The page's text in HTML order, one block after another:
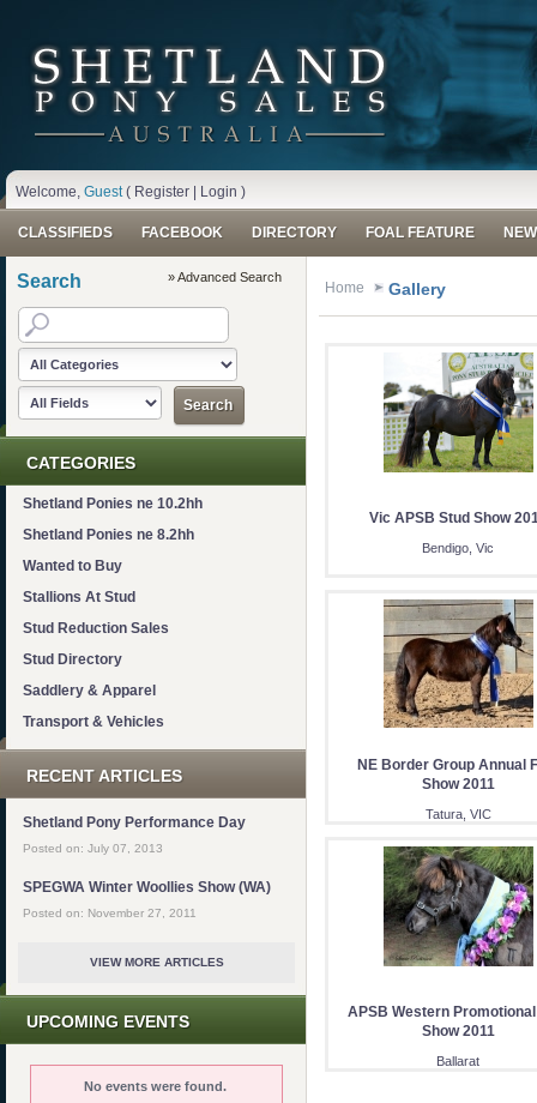
Welcome,Guest( Register Login )
CLASSIFIEDS FACEBOOK DIRECTORY FOAL FEATURE
Search » Advanced Search
CATEGORIES
Shetland Ponies ne 10.2hh
Shetland Ponies ne 8.2hh
Wanted to Buy
Stallions At Stud
Stud Reduction Sales
Stud Directory
Saddlery & Apparel
Transport & Vehicles
RECENT ARTICLES
Shetland Pony Performance Day
Posted on: July 07, 2013
SPEGWA Winter Woollies Show (WA)
Posted on: November 27, 2011
VIEW MORE ARTICLES
UPCOMING EVENTS
No events were found.
Home Gallery
Vic APSB Stud Show
Bendigo, Vic
NE Border Group Annual
Show 2011
Tatura, VIC
APSB Western
Show 2011
Ballarat